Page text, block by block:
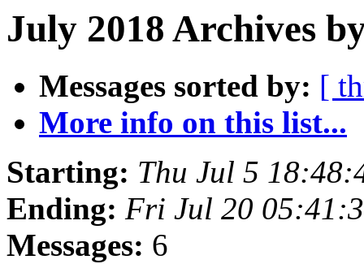
July 2018 Archives
Messages sorted by: [
More info on this list...
Starting: Thu Jul 5
Ending: Fri Jul 20
Messages: 6